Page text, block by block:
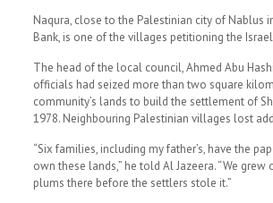
Naqura, close to the Palestinian city of Nablus
Bank, is one of the villages petitioning the
The head of the local council, Ahmed Abu
officials had seized more than two square
community’s lands to build the settlement of
1978. Neighbouring Palestinian villages lost
“Six families, including my father’s, have the
own these lands,” he told Al Jazeera. “We grew
plums there before the settlers stole it.”